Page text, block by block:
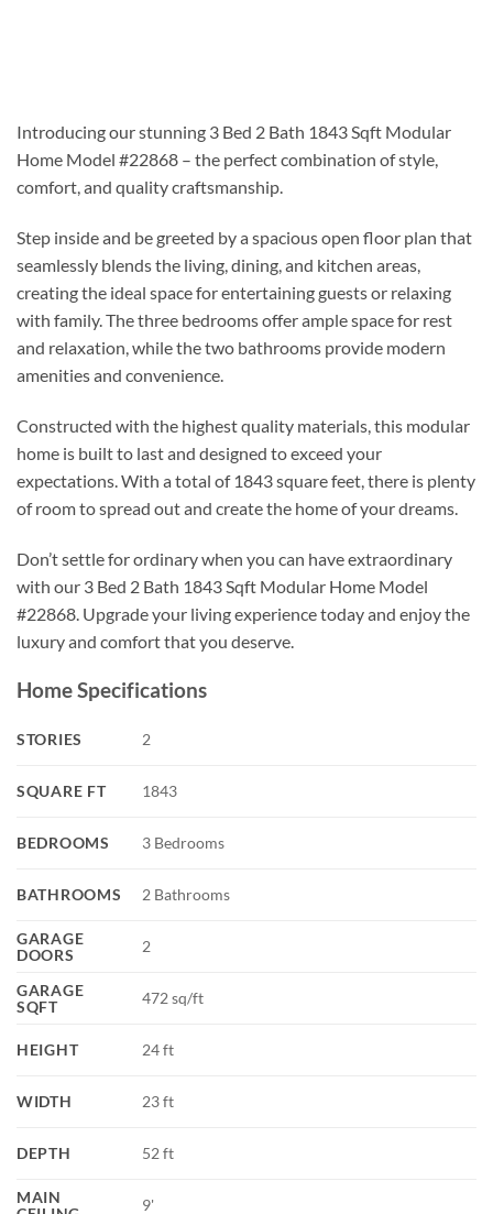
Introducing our stunning 3 Bed 2 Bath 1843 Sqft Modular
Home Model #22868 – the perfect combination of style,
comfort, and quality craftsmanship.
Step inside and be greeted by a spacious open floor plan that
seamlessly blends the living, dining, and kitchen areas,
creating the ideal space for entertaining guests or relaxing
with family. The three bedrooms offer ample space for rest
and relaxation, while the two bathrooms provide modern
amenities and convenience.
Constructed with the highest quality materials, this modular
home is built to last and designed to exceed your
expectations. With a total of 1843 square feet, there is plenty
of room to spread out and create the home of your dreams.
Don’t settle for ordinary when you can have extraordinary
with our 3 Bed 2 Bath 1843 Sqft Modular Home Model
#22868. Upgrade your living experience today and enjoy the
luxury and comfort that you deserve.
Home Specifications
STORIES 2
SQUARE FT 1843
BEDROOMS 3 Bedrooms
BATHROOMS 2 Bathrooms
GARAGE
DOORS
2
GARAGE
SQFT
472 sq/ft
HEIGHT 24 ft
WIDTH 23 ft
DEPTH 52 ft
MAIN
9'